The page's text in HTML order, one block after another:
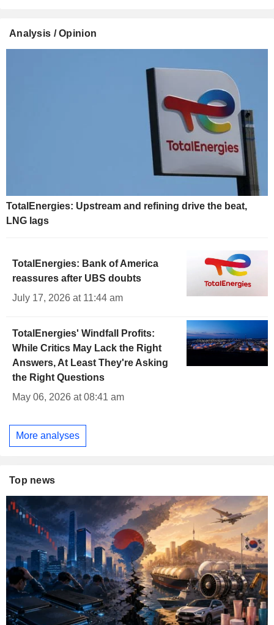
Analysis / Opinion
TotalEnergies: Upstream and refining drive the beat,
LNG lags
TotalEnergies: Bank of America
reassures after UBS doubts
July 17, 2026 at 11:44 am
TotalEnergies' Windfall Profits:
While Critics May Lack the Right
Answers, At Least They're Asking
the Right Questions
May 06, 2026 at 08:41 am
More analyses
Top news